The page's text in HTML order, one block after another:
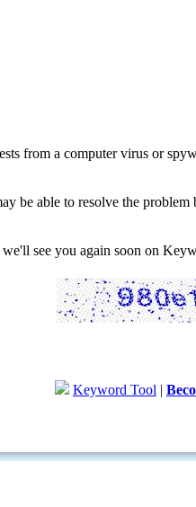
from a computer virus or
be able to resolve the
see you again soon on
Keyword Tool |